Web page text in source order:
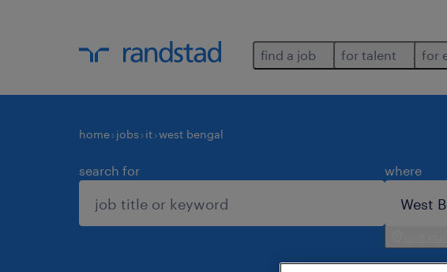
find a job for talent for
home jobs it west bengal
search for where